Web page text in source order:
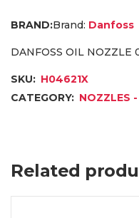
Brand: Danfoss
DANFOSS OIL NOZZLE
SKU: H04621X
CATEGORY: NOZZLES
Related